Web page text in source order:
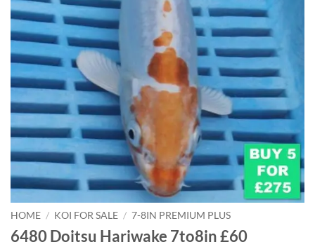
HOME / KOI FOR SALE / 7-8IN PREMIUM PLUS
6480 Doitsu Hariwake 7to8in £60